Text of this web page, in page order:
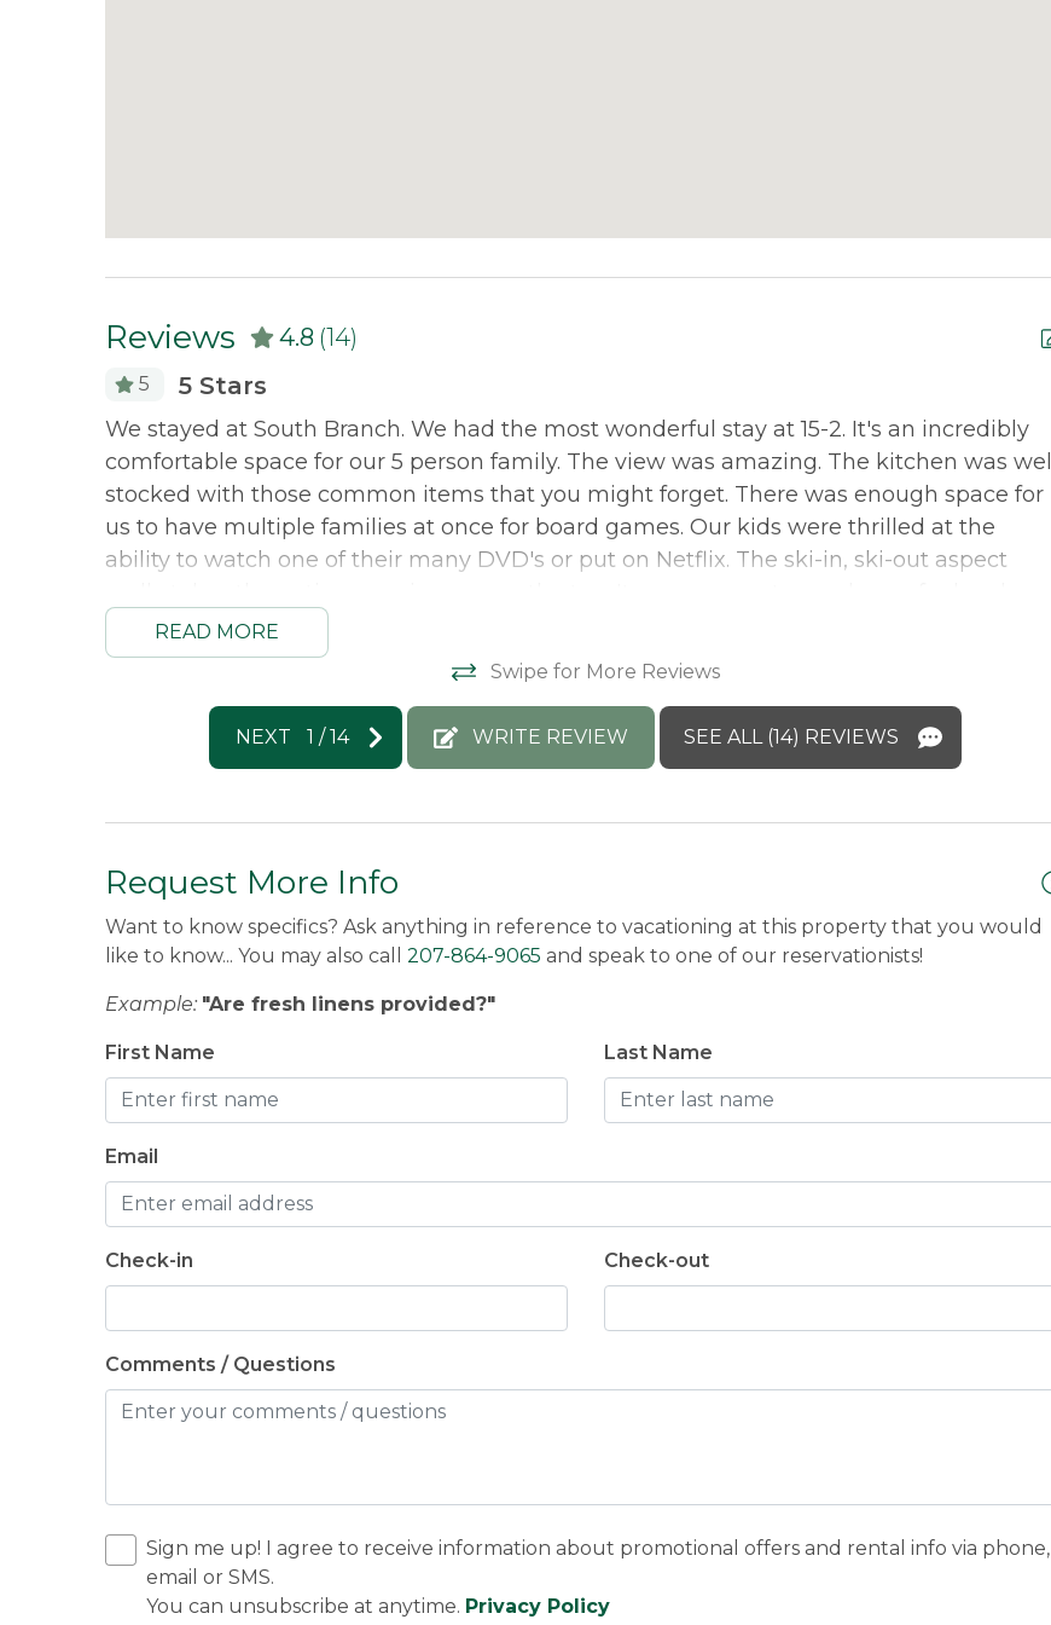
Reviews 4.8 (14)
5 5 Stars
We stayed at South Branch. We had the most wonderful stay at 15-2. It's an incredibly
comfortable space for our 5 person family. The view was amazing. The kitchen was well
stocked with those common items that you might forget. There was enough space for
us to have multiple families at once for board games. Our kids were thrilled at the
ability to watch one of their many DVD's or put on Netflix. The ski-in, ski-out aspect
then head back out to the slopes. We can't wait to head back!
Angela -Posted: 4/14/2025
READ MORE
Swipe for More Reviews
NEXT 1 /14 WRITE REVIEW SEE ALL (14) REVIEWS
Request More Info
Want to know specifics? Ask anything in reference to vacationing at this property that you would
like to know... You may also call 207-864-9065 and speak to one of our reservationists!
Example: "Are fresh linens provided?"
First Name Last Name
Email
Check-in Check-out
Comments / Questions
Sign me up! I agree to receive information about promotional offers and rental info via phone,
email or SMS.
You can unsubscribe at anytime. Privacy Policy